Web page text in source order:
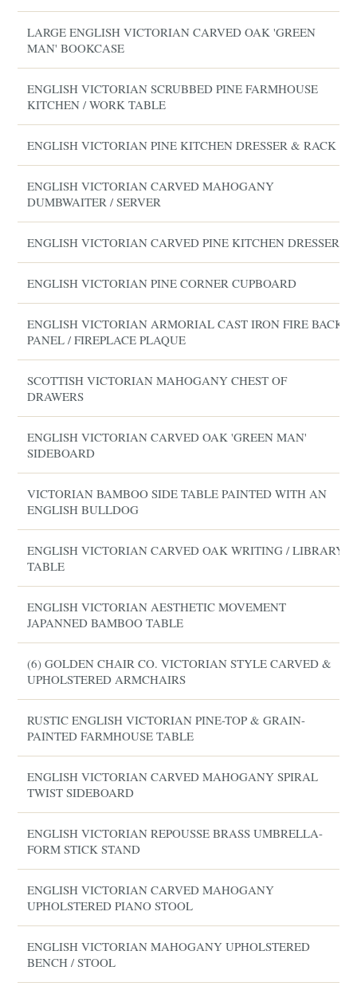
LARGE ENGLISH VICTORIAN CARVED OAK 'GREEN
MAN' BOOKCASE
ENGLISH VICTORIAN SCRUBBED PINE FARMHOUSE
KITCHEN / WORK TABLE
ENGLISH VICTORIAN PINE KITCHEN DRESSER & RACK
ENGLISH VICTORIAN CARVED MAHOGANY
DUMBWAITER / SERVER
ENGLISH VICTORIAN CARVED PINE KITCHEN DRESSER
ENGLISH VICTORIAN PINE CORNER CUPBOARD
ENGLISH VICTORIAN ARMORIAL CAST IRON FIRE BACK
PANEL / FIREPLACE PLAQUE
SCOTTISH VICTORIAN MAHOGANY CHEST OF
DRAWERS
ENGLISH VICTORIAN CARVED OAK 'GREEN MAN'
SIDEBOARD
VICTORIAN BAMBOO SIDE TABLE PAINTED WITH AN
ENGLISH BULLDOG
ENGLISH VICTORIAN CARVED OAK WRITING / LIBRARY
TABLE
ENGLISH VICTORIAN AESTHETIC MOVEMENT
JAPANNED BAMBOO TABLE
(6) GOLDEN CHAIR CO. VICTORIAN STYLE CARVED &
UPHOLSTERED ARMCHAIRS
RUSTIC ENGLISH VICTORIAN PINE-TOP & GRAIN-
PAINTED FARMHOUSE TABLE
ENGLISH VICTORIAN CARVED MAHOGANY SPIRAL
TWIST SIDEBOARD
ENGLISH VICTORIAN REPOUSSE BRASS UMBRELLA-
FORM STICK STAND
ENGLISH VICTORIAN CARVED MAHOGANY
UPHOLSTERED PIANO STOOL
ENGLISH VICTORIAN MAHOGANY UPHOLSTERED
BENCH / STOOL